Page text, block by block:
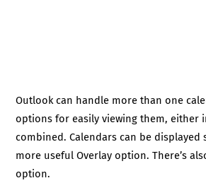
Outlook can handle more than one
options for easily viewing them, either
combined. Calendars can be
more useful Overlay option. There’s
option.